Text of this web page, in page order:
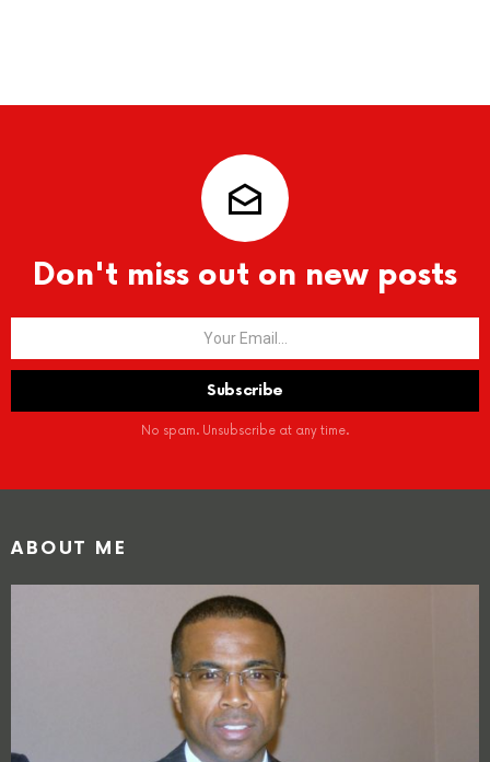
Don't miss out on new posts
No spam. Unsubscribe at any time.
ABOUT ME